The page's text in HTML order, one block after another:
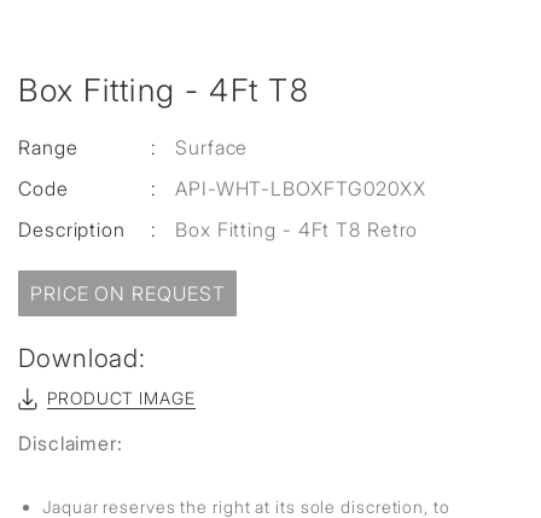
Box Fitting - 4Ft T8
Range :
Surface
Code
:
API-WHT-LBOXFTG020XX
Description
: Box Fitting - 4Ft T8 Retro
PRICE ON REQUEST
Download:
PRODUCT IMAGE
Disclaimer:
Jaquar reserves the right at its sole discretion, to